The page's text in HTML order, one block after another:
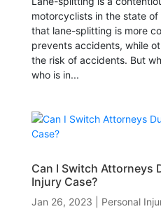
motorcyclists in the state of
that lane-splitting is more
prevents accidents, while
the risk of accidents. But
who is in...
Can I Switch Attorneys
Injury Case?
Jan 26, 2023 Personal